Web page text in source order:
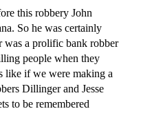
this robbery John
So he was certainly
a prolific bank robber
people when they
like if we were making a
Dillinger and Jesse
to be remembered